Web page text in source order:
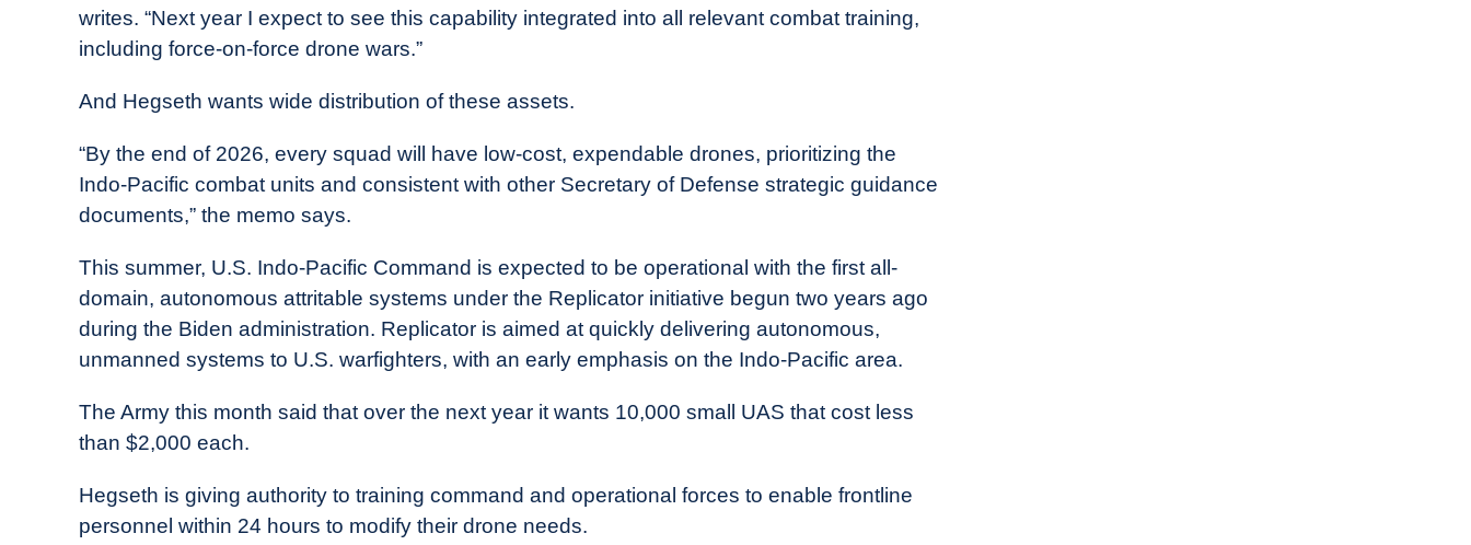
writes. “Next year I expect to see this capability integrated into all relevant combat training,
including force-on-force drone wars.”
And Hegseth wants wide distribution of these assets.
“By the end of 2026, every squad will have low-cost, expendable drones, prioritizing the
Indo-Pacific combat units and consistent with other Secretary of Defense strategic guidance
documents,” the memo says.
This summer, U.S. Indo-Pacific Command is expected to be operational with the first all-
domain, autonomous attritable systems under the Replicator initiative begun two years ago
during the Biden administration. Replicator is aimed at quickly delivering autonomous,
unmanned systems to U.S. warfighters, with an early emphasis on the Indo-Pacific area.
The Army this month said that over the next year it wants 10,000 small UAS that cost less
than $2,000 each.
Hegseth is giving authority to training command and operational forces to enable frontline
personnel within 24 hours to modify their drone needs.